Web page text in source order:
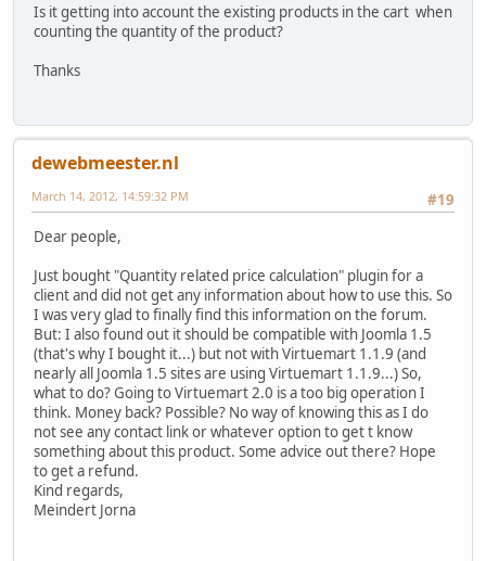
Is it getting into account the existing products in the cart when
counting the quantity of the product?
Thanks
dewebmeester.nl
#19
March 14, 2012, 14:59:32 PM
Dear people,
Just bought "Quantity related price calculation" plugin for a
client and did not get any information about how to use this. So
I was very glad to finally find this information on the forum.
But: I also found out it should be compatible with Joomla 1.5
(that's why I bought it...) but not with Virtuemart 1.1.9 (and
nearly all Joomla 1.5 sites are using Virtuemart 1.1.9...) So,
what to do? Going to Virtuemart 2.0 is a too big operation I
think. Money back? Possible? No way of knowing this as I do
not see any contact link or whatever option to get t know
something about this product. Some advice out there? Hope
to get a refund.
Kind regards,
Meindert Jorna